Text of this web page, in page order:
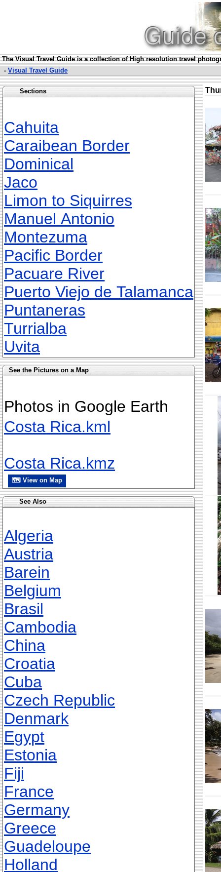
The Visual Travel Guide is a collection of High resolution travel
- Visual Travel Guide
Sections
Cahuita
Caraibean Border
Dominical
Jaco
Limon to Siquirres
Manuel Antonio
Montezuma
Pacific Border
Pacuare River
Puerto Viejo de Talamanca
Puntaneras
Turrialba
Uvita
See the Pictures on a Map
Photos in Google Earth
Costa Rica.kml
Costa Rica.kmz
🗺 View on Map
See Also
Algeria
Austria
Barein
Belgium
Brasil
Cambodia
China
Croatia
Cuba
Czech Republic
Denmark
Egypt
Estonia
Fiji
France
Germany
Greece
Guadeloupe
Holland